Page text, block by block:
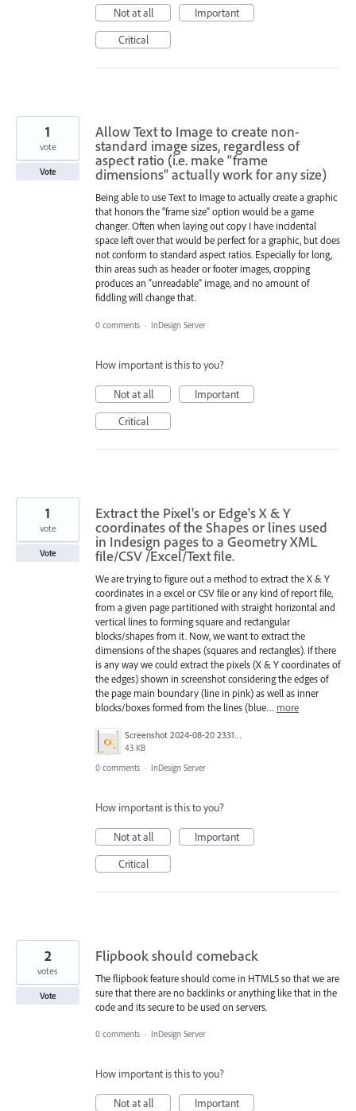
Not at all
Important
Critical
Allow Text to Image to create non-
standard image sizes, regardless of
aspect ratio (i.e. make “frame
dimensions” actually work for any size)
Being able to use Text to Image to actually create a graphic
that honors the “frame size” option would be a game
changer. Often when laying out copy I have incidental
space left over that would be perfect for a graphic, but does
not conform to standard aspect ratios. Especially for long,
thin areas such as header or footer images, cropping
produces an “unreadable” image, and no amount of
fiddling will change that.
1
vote
Vote
0 comments · InDesign Server
How important is this to you?
Not at all
Important
Critical
Extract the Pixel's or Edge's X & Y
coordinates of the Shapes or lines used
in Indesign pages to a Geometry XML
file/CSV /Excel/Text file.
We are trying to figure out a method to extract the X & Y
coordinates in a excel or CSV file or any kind of report file,
from a given page partitioned with straight horizontal and
vertical lines to forming square and rectangular
blocks/shapes from it. Now, we want to extract the
dimensions of the shapes (squares and rectangles). If there
is any way we could extract the pixels (X & Y coordinates of
the edges) shown in screenshot considering the edges of
the page main boundary (line in pink) as well as inner
blocks/boxes formed from the lines (blue… more
Screenshot 2024-08-20 233141.png
43 KB
1
vote
Vote
0 comments · InDesign Server
How important is this to you?
Not at all
Important
Critical
Flipbook should comeback
The flipbook feature should come in HTML5 so that we are
sure that there are no backlinks or anything like that in the
code and its secure to be used on servers.
2
votes
Vote
0 comments · InDesign Server
How important is this to you?
Not at all
Important